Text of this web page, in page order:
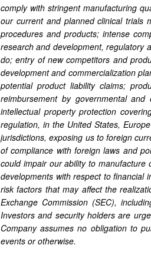
comply with stringent manufacturing
our current and planned clinical trials
procedures and products; intense
research and development, regulatory
do; entry of new competitors and
development and commercialization
potential product liability claims;
reimbursement by governmental
intellectual property protection
regulation, in the United States,
jurisdictions, exposing us to foreign
of compliance with foreign laws and
could impair our ability to
developments with respect to financial
risk factors that may affect the
Exchange Commission (SEC),
Investors and security holders are
Company assumes no obligation to
events or otherwise.